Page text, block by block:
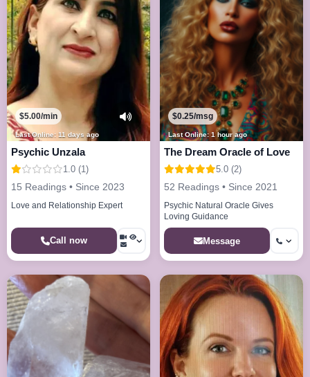
Last Online: 11 days ago
$5.00/min
Psychic Unzala
1.0 (1)
15 Readings • Since 2023
Love and Relationship Expert
Call now
Last Online: 1 hour ago
$0.25/msg
The Dream Oracle of Love
5.0 (2)
52 Readings • Since 2021
Psychic Natural Oracle Gives
Loving Guidance
Message